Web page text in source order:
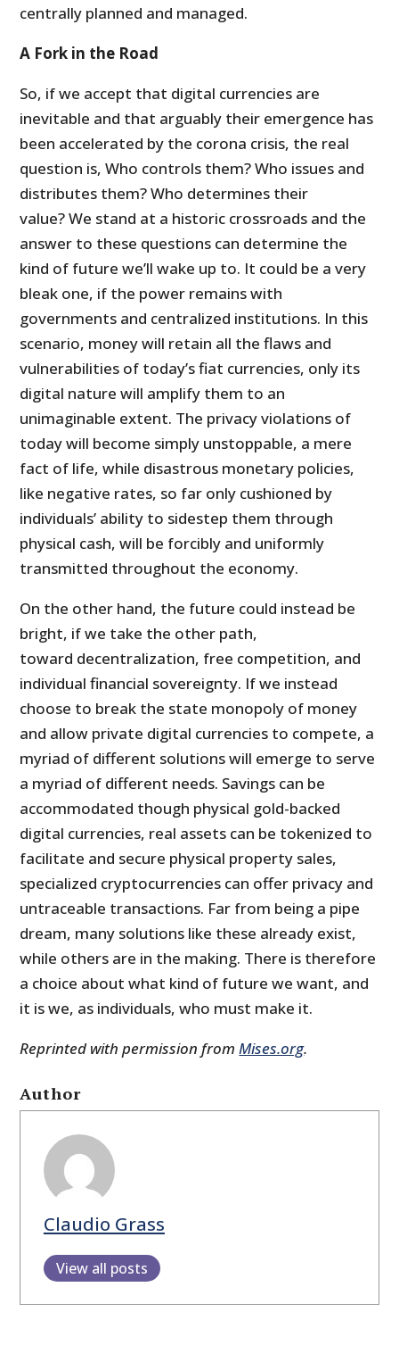
centrally planned and managed.
A Fork in the Road
So, if we accept that digital currencies are
inevitable and that arguably their emergence has
been accelerated by the corona crisis, the real
question is, Who controls them? Who issues and
distributes them? Who determines their
value? We stand at a historic crossroads and the
answer to these questions can determine the
kind of future we’ll wake up to. It could be a very
bleak one, if the power remains with
governments and centralized institutions. In this
scenario, money will retain all the flaws and
vulnerabilities of today’s fiat currencies, only its
digital nature will amplify them to an
unimaginable extent. The privacy violations of
today will become simply unstoppable, a mere
fact of life, while disastrous monetary policies,
like negative rates, so far only cushioned by
individuals’ ability to sidestep them through
physical cash, will be forcibly and uniformly
transmitted throughout the economy.
On the other hand, the future could instead be
bright, if we take the other path,
toward decentralization, free competition, and
individual financial sovereignty. If we instead
choose to break the state monopoly of money
and allow private digital currencies to compete, a
myriad of different solutions will emerge to serve
a myriad of different needs. Savings can be
accommodated though physical gold-backed
digital currencies, real assets can be tokenized to
facilitate and secure physical property sales,
specialized cryptocurrencies can offer privacy and
untraceable transactions. Far from being a pipe
dream, many solutions like these already exist,
while others are in the making. There is therefore
a choice about what kind of future we want, and
it is we, as individuals, who must make it.
Reprinted with permission fromMises.org.
Author
Claudio Grass
View all posts